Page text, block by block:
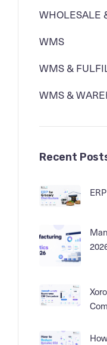
WHOLESALE
WMS
WMS &
WMS &
Recent